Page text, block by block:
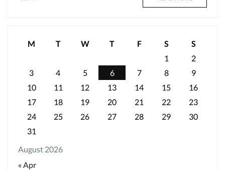
August 2026
M T W T F S
S
1
2
3
4 5 6 7 8
9
10
11 12 13 14 15
16
17
18 19 20 21 22
23
24
25 26 27 28 29
30
31
« Apr